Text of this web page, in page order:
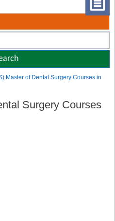
Master of Dental Surgery Courses in
Surgery Courses